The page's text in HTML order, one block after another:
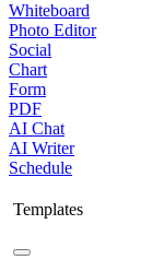
Whiteboard
Photo Editor
Social
Chart
Form
PDF
AI Chat
AI Writer
Schedule
Templates